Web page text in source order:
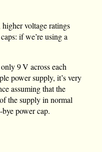
voltage ratings
if we’re using a
9 V across each
power supply, it’s very
assuming that the
the supply in normal
power cap.